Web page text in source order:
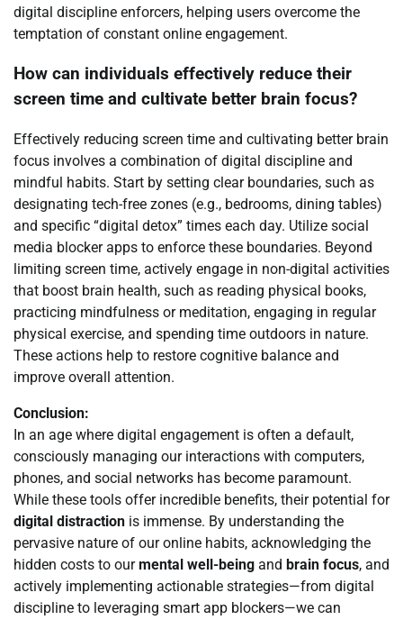
digital discipline enforcers, helping users overcome the
temptation of constant online engagement.
How can individuals effectively reduce their
screen time and cultivate better brain focus?
Effectively reducing screen time and cultivating better brain
focus involves a combination of digital discipline and
mindful habits. Start by setting clear boundaries, such as
designating tech-free zones (e.g., bedrooms, dining tables)
and specific “digital detox” times each day. Utilize social
media blocker apps to enforce these boundaries. Beyond
limiting screen time, actively engage in non-digital activities
that boost brain health, such as reading physical books,
practicing mindfulness or meditation, engaging in regular
physical exercise, and spending time outdoors in nature.
These actions help to restore cognitive balance and
improve overall attention.
Conclusion:
In an age where digital engagement is often a default,
consciously managing our interactions with computers,
phones, and social networks has become paramount.
While these tools offer incredible benefits, their potential for
digital distraction is immense. By understanding the
pervasive nature of our online habits, acknowledging the
hidden costs to ourmental well-being and brain focus, and
actively implementing actionable strategies—from digital
discipline to leveraging smart app blockers—we can